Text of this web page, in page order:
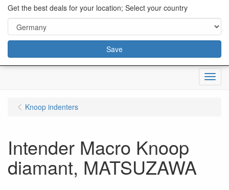
content="18/11/2025″/>
Menu
Knoop indenters
Intender Macro Knoop
diamant, MATSUZAWA
Get the best deals for your location; Select your country
Save